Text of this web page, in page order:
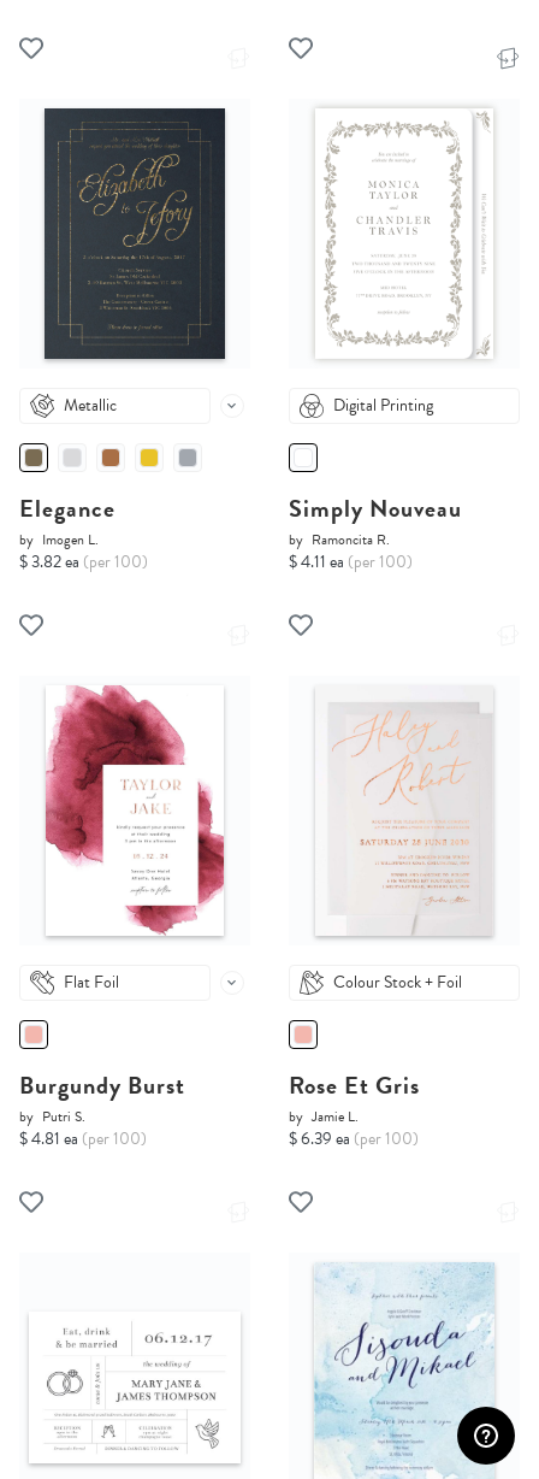
Metallic
Elegance
by Imogen L.
$ 3.82 ea (per 100)
Digital Printing
Simply Nouveau
by Ramoncita R.
$ 4.11 ea (per 100)
Flat Foil
Burgundy Burst
by Putri S.
$ 4.81 ea (per 100)
Colour Stock + Foil
Rose Et Gris
by Jamie L.
$ 6.39 ea (per 100)